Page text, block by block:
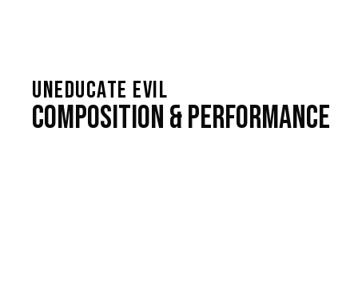
UNEDUCATE EVIL
Composition & Performance